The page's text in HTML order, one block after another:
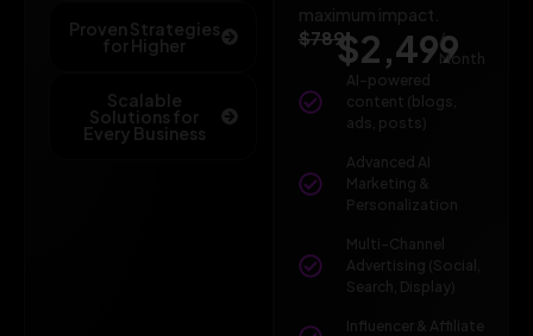
Proven Strategies
for Higher
Scalable
Solutions for
Every Business
maximum impact.
$789$2,499
/
Month
AI-powered
content (blogs,
ads, posts)
Advanced AI
Marketing &
Personalization
Multi-Channel
Advertising (Social,
Search, Display)
Influencer & Affiliate